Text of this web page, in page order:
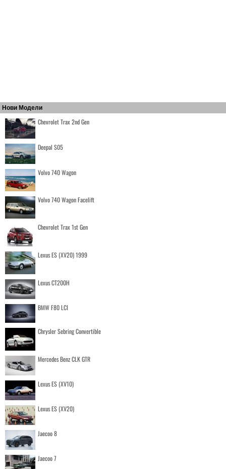
Нови Модели
Chevrolet Trax 2nd Gen
Deepal S05
Volvo 740 Wagon
Volvo 740 Wagon Facelift
Chevrolet Trax 1st Gen
Lexus ES (XV20) 1999
Lexus CT200H
BMW F80 LCI
Chrysler Sebring Convertible
Mercedes Benz CLK GTR
Lexus ES (XV10)
Lexus ES (XV20)
Jaecoo 8
Jaecoo 7